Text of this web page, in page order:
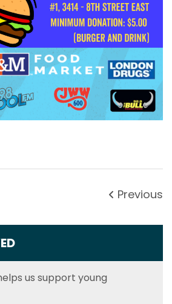
Previous
us support young